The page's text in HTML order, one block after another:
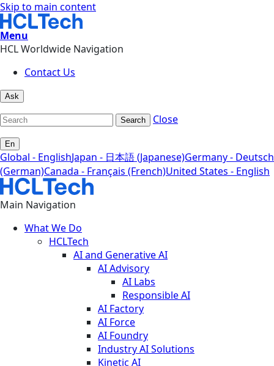
Skip to main content
Menu
HCL Worldwide Navigation
Contact Us
Ask
Search Close
En
Global - EnglishJapan - 日本語 (Japanese)Germany - Deutsch
(German)Canada - Français (French)United States - English
Main Navigation
What We Do
HCLTech
AI and Generative AI
AI Advisory
AI Labs
Responsible AI
AI Factory
AI Force
AI Foundry
Industry AI Solutions
Kinetic AI